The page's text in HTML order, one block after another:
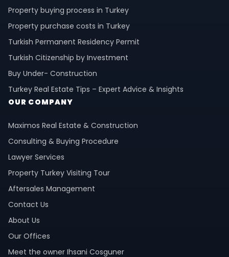
Property buying process in Turkey
Property purchase costs in Turkey
Turkish Permanent Residency Permit
Turkish Citizenship by Investment
Buy Under- Construction
Turkey Real Estate Tips – Expert Advice & Insights
OUR COMPANY
Maximos Real Estate & Construction
Consulting & Buying Procedure
Lawyer Services
Property Turkey Visiting Tour
Aftersales Management
Contact Us
About Us
Our Offices
Meet the owner Ihsani Cosguner